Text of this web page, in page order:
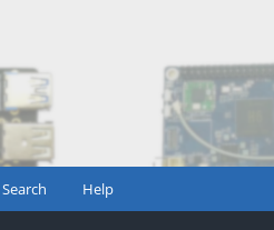
Search Help